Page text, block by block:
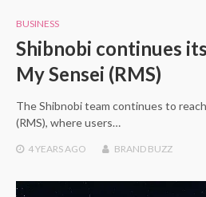
BUSINESS
Shibnobi continues
My Sensei (RMS)
The Shibnobi team continues to
(RMS), where users…
4 YEARS AGO BRAND BUZZ